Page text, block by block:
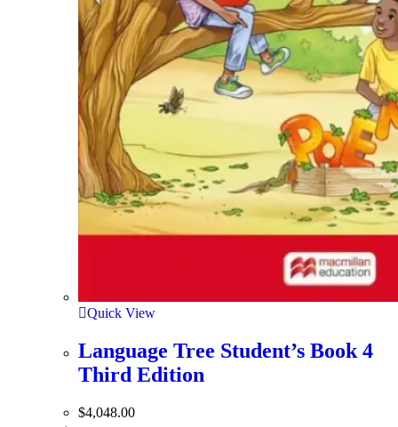
Quick View
Language Tree Student’s Book 4
Third Edition
$4,048.00